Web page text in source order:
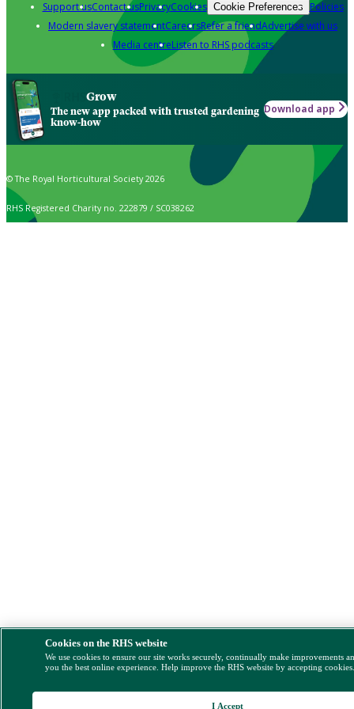
Support usContact usPrivacyCookies Cookie Preferences Policies
Modern slavery statementCareersRefer a friendAdvertise with us
Media centreListen to RHS podcasts
Grow
The new app packed with trusted gardening
know-how
Download app
© The Royal Horticultural Society 2026
RHS Registered Charity no. 222879 / SC038262
Cookies on the RHS website
We use cookies to ensure our site works securely, continually make improvements
you the best online experience. Help improve the RHS website by accepting
I Accept